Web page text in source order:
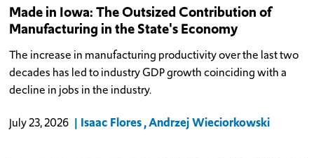
Made in Iowa: The Outsized Contribution of
Manufacturing in the State's Economy
The increase in manufacturing productivity over the last two
decades has led to industry GDP growth coinciding with a
decline in jobs in the industry.
July 23, 2026 Isaac Flores Andrzej Wieciorkowski